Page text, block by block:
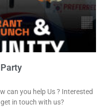
can you help Us ? Interested
in touch with us?